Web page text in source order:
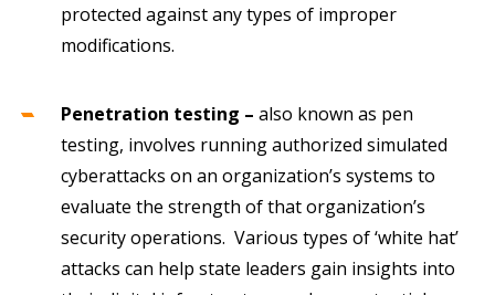
protected against any types of improper
modifications.
Penetration testing – also known as pen
testing, involves running authorized simulated
cyberattacks on an organization’s systems to
evaluate the strength of that organization’s
security operations. Various types of ‘white hat’
attacks can help state leaders gain insights into